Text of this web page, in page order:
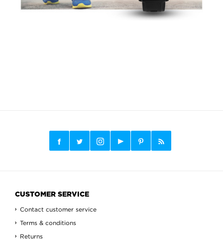
CUSTOMER SERVICE
Contact customer service
Terms & conditions
Returns